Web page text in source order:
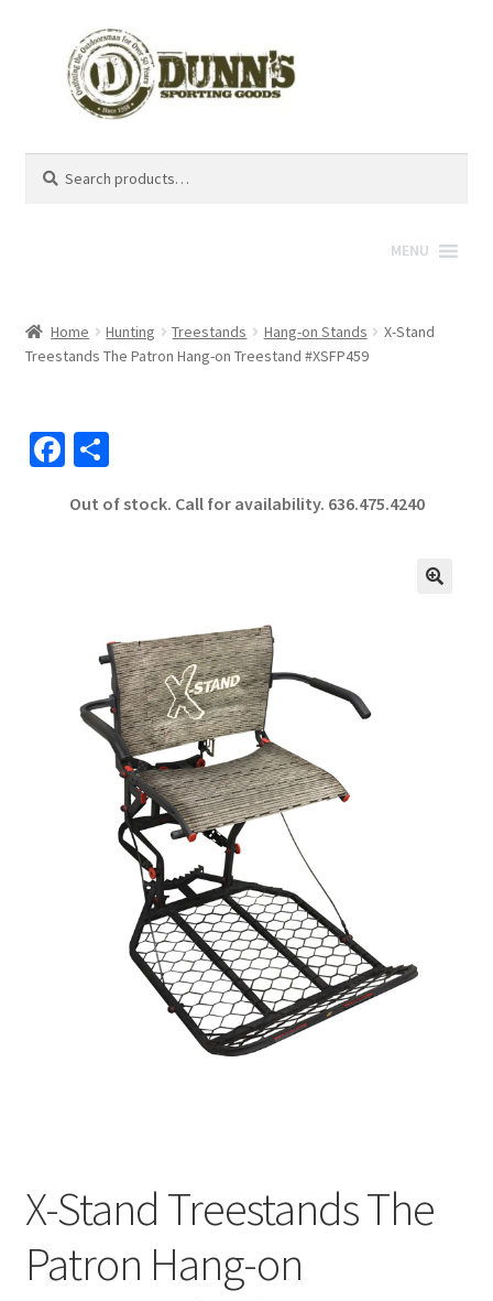
for:
MENU
Home Hunting Treestands Hang-on Stands
X-Stand
Treestands The Patron Hang-on Treestand #XSFP459
Fa
b
S
ar
Out of stock. Call for availability. 636.475.4240
X-Stand Treestands The
Patron Hang-on